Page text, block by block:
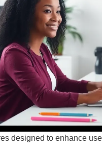
designed to enhance